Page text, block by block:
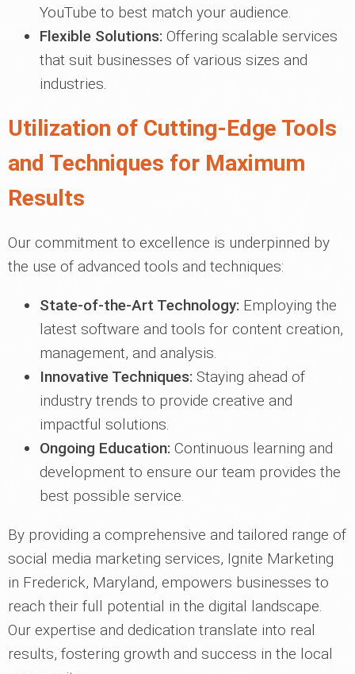
YouTube to best match your audience.
Flexible Solutions: Offering scalable services
that suit businesses of various sizes and
industries.
Utilization of Cutting-Edge Tools
and Techniques for Maximum
Results
Our commitment to excellence is underpinned by
the use of advanced tools and techniques:
State-of-the-Art Technology: Employing the
latest software and tools for content creation,
management, and analysis.
Innovative Techniques: Staying ahead of
industry trends to provide creative and
impactful solutions.
Ongoing Education: Continuous learning and
development to ensure our team provides the
best possible service.
By providing a comprehensive and tailored range of
social media marketing services, Ignite Marketing
in Frederick, Maryland, empowers businesses to
reach their full potential in the digital landscape.
Our expertise and dedication translate into real
results, fostering growth and success in the local